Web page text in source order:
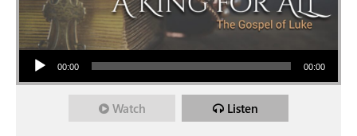
Audio Player
00:00 00:00
Watch Listen